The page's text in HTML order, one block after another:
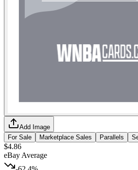
Add Image
For Sale
Marketplace Sales Parallels
$4.86
eBay Average